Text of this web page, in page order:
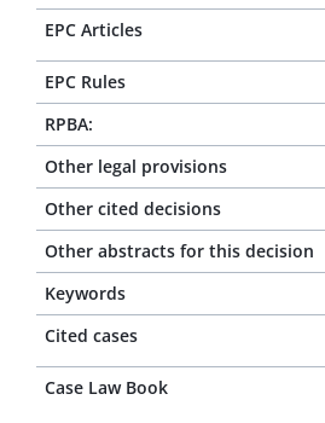
EPC Articles
EPC Rules
RPBA:
Other legal provisions
Other cited decisions
Other abstracts for this decision
Keywords
Cited cases
Case Law Book